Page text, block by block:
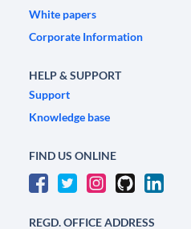
White papers
Corporate Information
HELP & SUPPORT
Support
Knowledge base
FIND US ONLINE
REGD. OFFICE ADDRESS